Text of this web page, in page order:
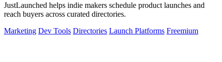
JustLaunched helps indie makers schedule product launches and
reach buyers across curated directories.
Marketing Dev Tools Directories Launch Platforms Freemium